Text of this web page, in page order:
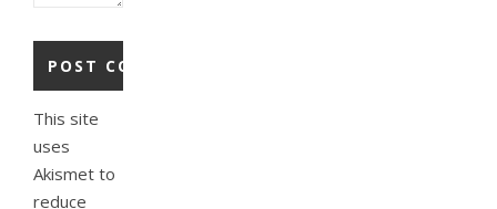
This site
uses
Akismet to
reduce